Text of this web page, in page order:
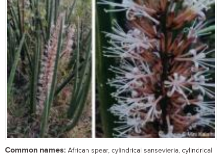
Common names: African spear, cylindrical sansevieria, cylindrical